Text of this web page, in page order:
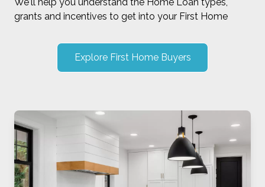
grants and incentives to get into your First Home
Explore First Home Buyers